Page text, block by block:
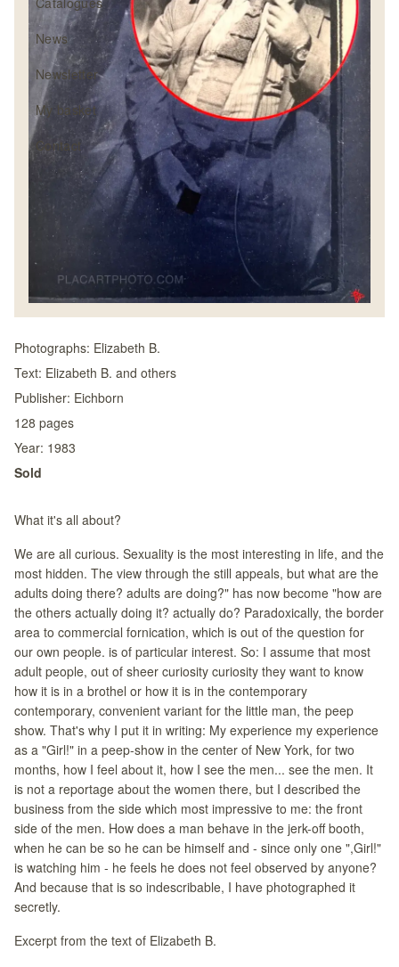
News
Newsletter
My basket
Contact
Photographs: Elizabeth B.
Text: Elizabeth B. and others
Publisher: Eichborn
128 pages
Year: 1983
Sold
What it's all about?
We are all curious. Sexuality is the most interesting in life, and the
most hidden. The view through the still appeals, but what are the
adults doing there? adults are doing?" has now become "how are
the others actually doing it? actually do? Paradoxically, the border
area to commercial fornication, which is out of the question for
our own people. is of particular interest. So: I assume that most
adult people, out of sheer curiosity curiosity they want to know
how it is in a brothel or how it is in the contemporary
contemporary, convenient variant for the little man, the peep
show. That's why I put it in writing: My experience my experience
as a "Girl!" in a peep-show in the center of New York, for two
months, how I feel about it, how I see the men... see the men. It
is not a reportage about the women there, but I described the
business from the side which most impressive to me: the front
side of the men. How does a man behave in the jerk-off booth,
when he can be so he can be himself and - since only one ",Girl!"
is watching him - he feels he does not feel observed by anyone?
And because that is so indescribable, I have photographed it
secretly.
Excerpt from the text of Elizabeth B.